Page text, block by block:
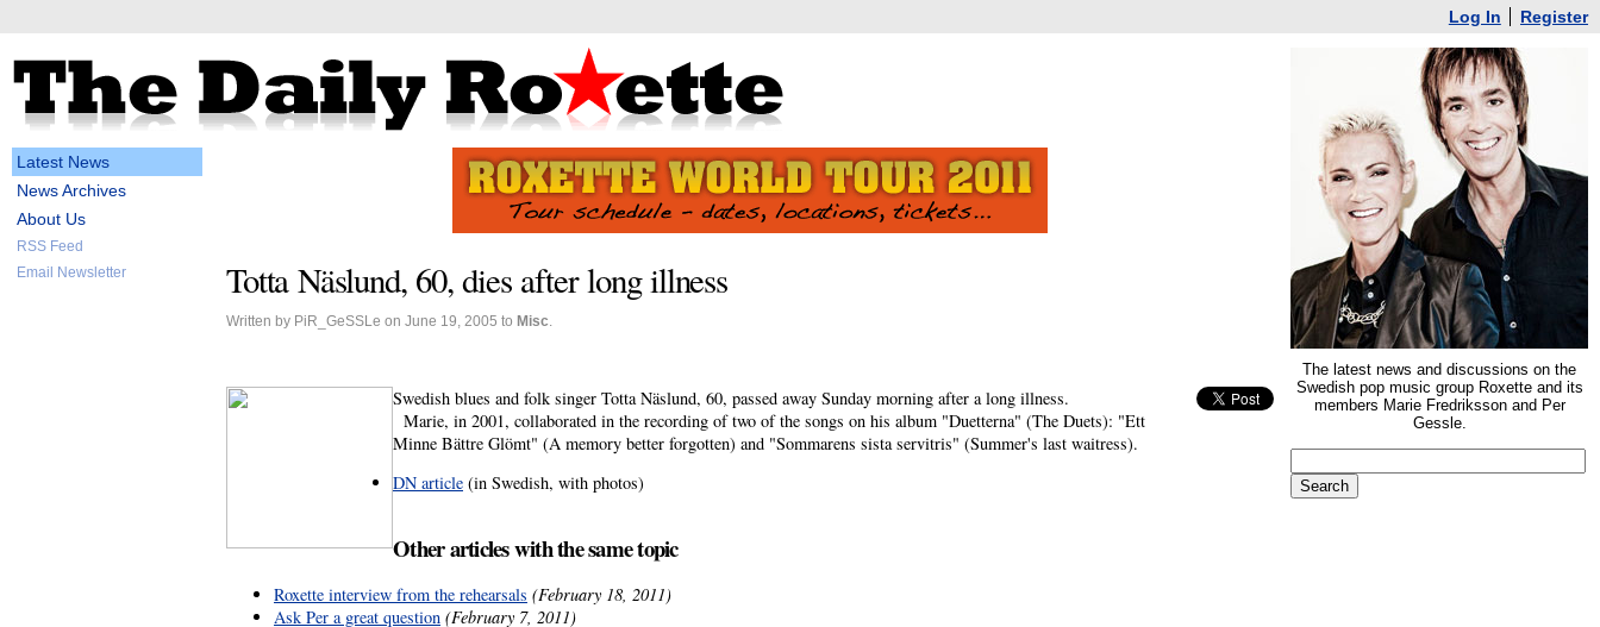
Log In Register
Latest News
News Archives
About Us
RSS Feed
Email Newsletter
Totta Näslund, 60, dies after long illness
Written by PiR_GeSSLe on June 19, 2005 to Misc
Swedish blues and folk singer Totta Näslund, 60, passed away Sunday morning after a long illness.
Marie, in 2001, collaborated in the recording of two of the songs on his album "Duetterna" (The Duets): "Ett
Minne Bättre Glömt" (A memory better forgotten) and "Sommarens sista servitris" (Summer's last waitress).
DN article (in Swedish, with photos)
Other articles with the same topic
Roxette interview from the rehearsals (February 18, 2011)
Ask Per a great question (February 7, 2011)
The latest news and discussions on the
Swedish pop music group Roxette and its
members Marie Fredriksson and Per
Gessle.